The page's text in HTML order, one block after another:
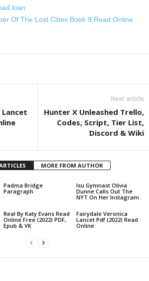
loan
Of The Lost Cities Book 9 Read Online
Lancet
Next article
Hunter X Unleashed Trello,
Codes, Script, Tier List,
Discord & Wiki
MORE FROM AUTHOR
Padma Bridge
Paragraph
lsu Gymnast Olivia
Dunne Calls Out The
NYT On Her Instagram
Real By Katy Evans Read
Online Free (2022) PDF,
Epub & VK
Fairydale Veronica
Lancet Pdf (2022) Read
Online